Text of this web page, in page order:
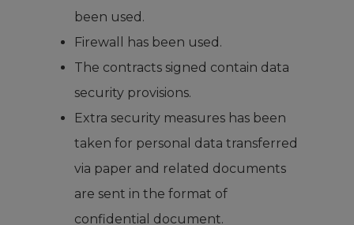
been used.
Firewall has been used.
The contracts signed contain data
security provisions.
Extra security measures has been
taken for personal data transferred
via paper and related documents
are sent in the format of
confidential document.